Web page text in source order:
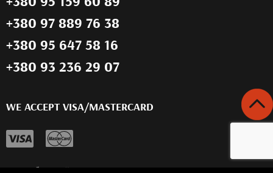
+380 97 889 76 38
+380 95 647 58 16
+380 93 236 29 07
WE ACCEPT VISA/MASTERCARD